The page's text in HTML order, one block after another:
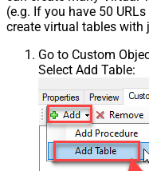
(e.g. If you have 50
create virtual tables with
Go to Custom
Select Add Table: